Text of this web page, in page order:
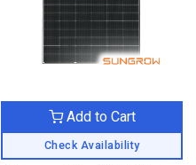
Check Availability
Add to Cart